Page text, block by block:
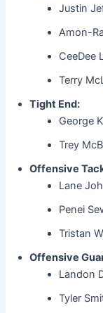
Justin
Amon-
CeeDee
Terry
Tight End:
George
Trey
Offensive
Lane
Penei
Tristan
Offensive
Landon
Tyler